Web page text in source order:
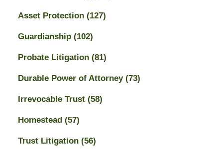
Asset Protection (127)
Guardianship (102)
Probate Litigation (81)
Durable Power of Attorney (73)
Irrevocable Trust (58)
Homestead (57)
Trust Litigation (56)